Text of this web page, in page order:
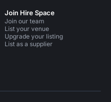
Join Hire Space
Join our team
List your venue
Upgrade your listing
List as a supplier